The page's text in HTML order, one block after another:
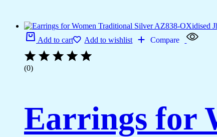
Add to cart Add to wishlist Compare
(0)
Earrings for